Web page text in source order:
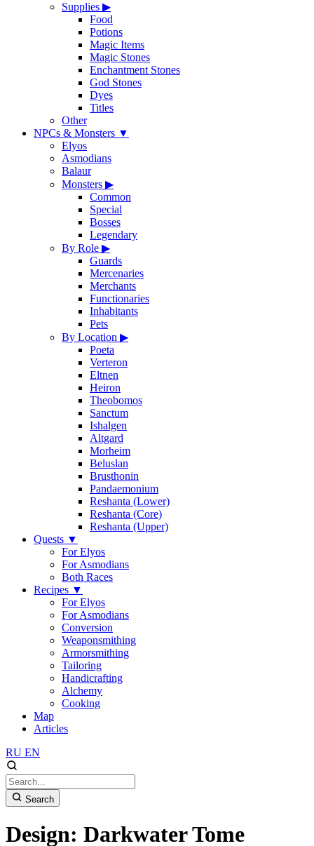
Supplies ▶
Food
Potions
Magic Items
Magic Stones
Enchantment Stones
God Stones
Dyes
Titles
Other
NPCs & Monsters ▼
Elyos
Asmodians
Balaur
Monsters ▶
Common
Special
Bosses
Legendary
By Role ▶
Guards
Mercenaries
Merchants
Functionaries
Inhabitants
Pets
By Location ▶
Poeta
Verteron
Eltnen
Heiron
Theobomos
Sanctum
Ishalgen
Altgard
Morheim
Beluslan
Brusthonin
Pandaemonium
Reshanta (Lower)
Reshanta (Core)
Reshanta (Upper)
Quests ▼
For Elyos
For Asmodians
Both Races
Recipes ▼
For Elyos
For Asmodians
Conversion
Weaponsmithing
Armorsmithing
Tailoring
Handicrafting
Alchemy
Cooking
Map
Articles
RU EN
Search
Design: Darkwater Tome